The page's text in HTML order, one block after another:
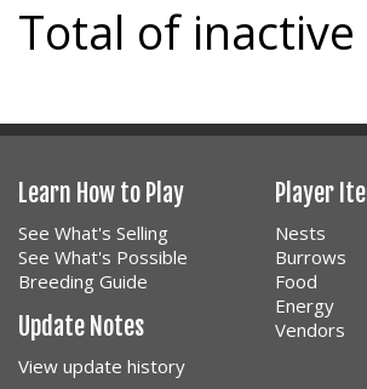
Total of
Learn How to Play
See What's Selling
See What's Possible
Breeding Guide
Update Notes
View update history
Player
Nests
Burrows
Food
Energy
Vendors